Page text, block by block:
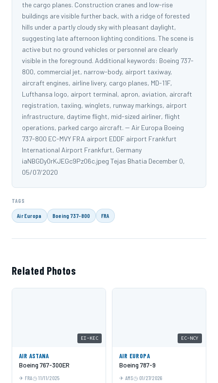
the cargo planes. Construction cranes and low-rise
buildings are visible further back, with a ridge of forested
hills under a partly cloudy sky with pleasant daylight,
suggesting late afternoon lighting conditions. The scene is
active but no ground vehicles or personnel are clearly
visible in the foreground. Additional keywords: Boeing 737-
800, commercial jet, narrow-body, airport taxiway,
aircraft engines, airline livery, cargo planes, MD-11F,
Lufthansa logo, airport terminal, apron, aviation, aircraft
registration, taxiing, winglets, runway markings, airport
infrastructure, daytime flight, mid-sized airliner, flight
operations, parked cargo aircraft. -- Air Europa Boeing
737-800 EC-MVY FRA airport EDDF airport Frankfurt
International Airport Frankfurt, Germany
iaNBGDy0rKJEGc9Pz06c.jpeg Tejas Bhatia December 0,
05/07/2020
TAGS
Air Europa Boeing 737-800 FRA
Related Photos
EI-KEC
AIR ASTANA
Boeing 767-300ER
FRA 11/11/2025
EC-NCY
AIR EUROPA
Boeing 787-9
AMS 01/27/2026